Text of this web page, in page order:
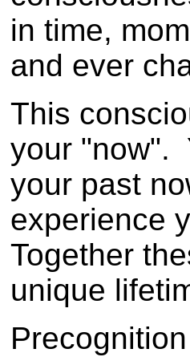
in time,
and ever
This
your "now".
your past
experience
Together
unique